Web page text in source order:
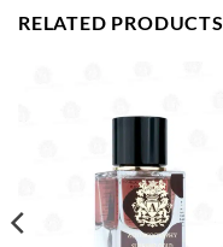
RELATED PRODUCTS